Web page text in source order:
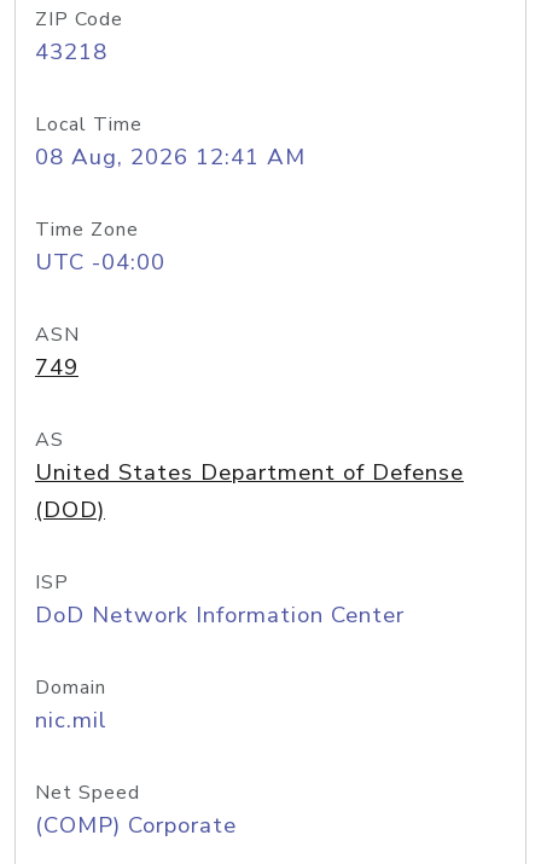
ZIP Code
43218
Local Time
08 Aug, 2026 12:41 AM
Time Zone
UTC -04:00
ASN
749
AS
United States Department of Defense
(DOD)
ISP
DoD Network Information Center
Domain
nic.mil
Net Speed
(COMP) Corporate